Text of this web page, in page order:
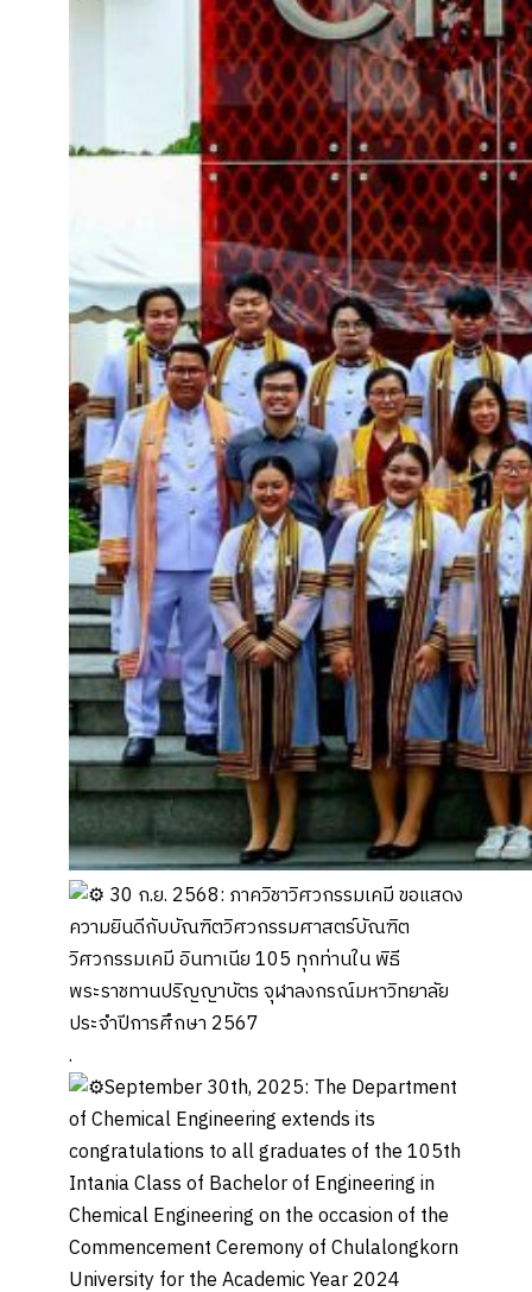
30 ก.ย. 2568: ภาควิชาวิศวกรรมเคมี ขอแสดง
ความยินดีกับบัณฑิตวิศวกรรมศาสตร์บัณฑิต
วิศวกรรมเคมี อินทาเนีย 105 ทุกท่านใน พิธี
พระราชทานปริญญาบัตร จุฬาลงกรณ์มหาวิทยาลัย
ประจำปีการศึกษา 2567
.
September 30th, 2025: The Department
of Chemical Engineering extends its
congratulations to all graduates of the 105th
Intania Class of Bachelor of Engineering in
Chemical Engineering on the occasion of the
Commencement Ceremony of Chulalongkorn
University for the Academic Year 2024